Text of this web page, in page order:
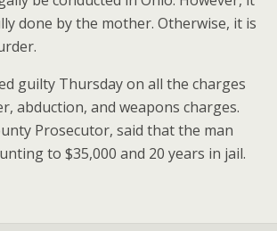
done by the mother. Otherwise, it is
guilty Thursday on all the charges
abduction, and weapons charges.
Prosecutor, said that the man
to $35,000 and 20 years in jail.